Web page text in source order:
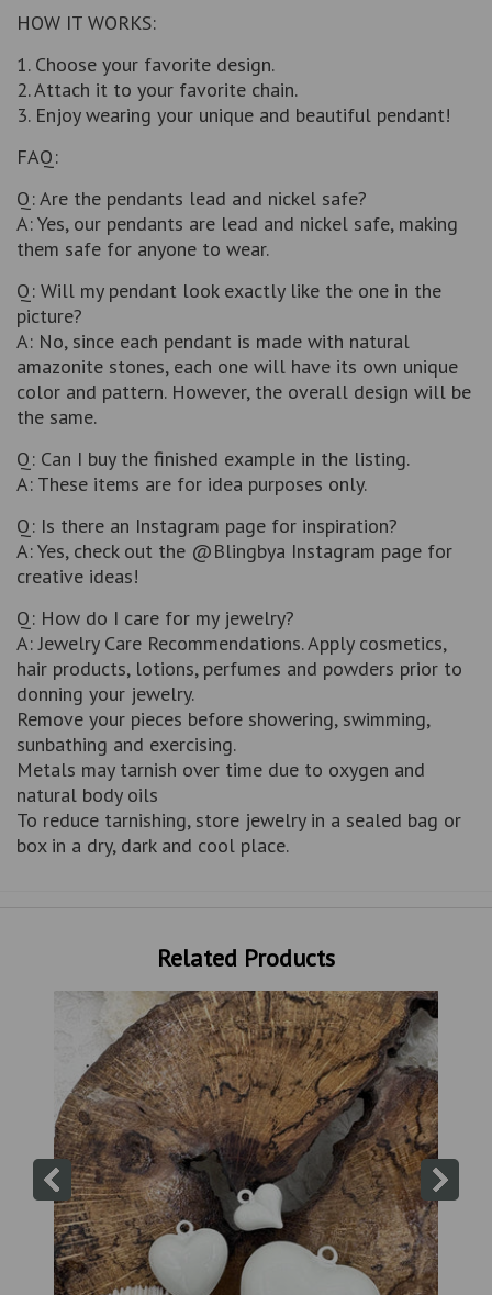
HOW IT WORKS:
1. Choose your favorite design.
2. Attach it to your favorite chain.
3. Enjoy wearing your unique and beautiful pendant!
FAQ:
Q: Are the pendants lead and nickel safe?
A: Yes, our pendants are lead and nickel safe, making
them safe for anyone to wear.
Q: Will my pendant look exactly like the one in the
picture?
A: No, since each pendant is made with natural
amazonite stones, each one will have its own unique
color and pattern. However, the overall design will be
the same.
Q: Can I buy the finished example in the listing.
A: These items are for idea purposes only.
Q: Is there an Instagram page for inspiration?
A: Yes, check out the @Blingbya Instagram page for
creative ideas!
Q: How do I care for my jewelry?
A: Jewelry Care Recommendations. Apply cosmetics,
hair products, lotions, perfumes and powders prior to
donning your jewelry.
Remove your pieces before showering, swimming,
sunbathing and exercising.
Metals may tarnish over time due to oxygen and
natural body oils
To reduce tarnishing, store jewelry in a sealed bag or
box in a dry, dark and cool place.
Related Products